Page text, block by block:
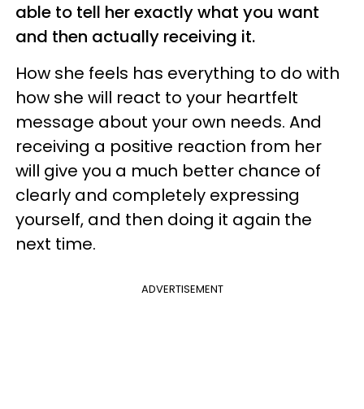
able to tell her exactly what you want
and then actually receiving it.
How she feels has everything to do with
how she will react to your heartfelt
message about your own needs. And
receiving a positive reaction from her
will give you a much better chance of
clearly and completely expressing
yourself, and then doing it again the
next time.
ADVERTISEMENT